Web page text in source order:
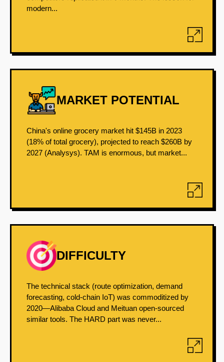
modern...
MARKET POTENTIAL
China's online grocery market hit $145B in 2023
(18% of total grocery), projected to reach $260B by
2027 (Analysys). TAM is enormous, but market...
DIFFICULTY
The technical stack (route optimization, demand
forecasting, cold-chain IoT) was commoditized by
2020—Alibaba Cloud and Meituan open-sourced
similar tools. The HARD part was never...